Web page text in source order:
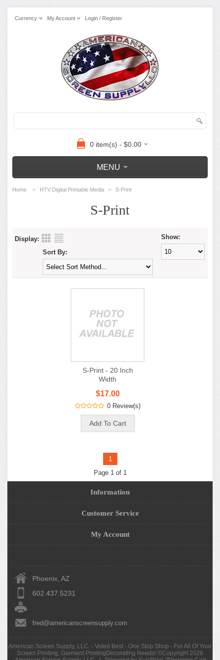
Currency My Account Login / Register
0 item(s) - $0.00
MENU
Home » HTV Digital Printable Media » S-Print
S-Print
Display: Show:
Sort By:
S-Print - 20 Inch
Width
$17.00
0 Review(s)
1
Page 1 of 1
Information
Customer Service
My Account
Phoenix, AZ
602.437.5231
fred@americanscreensupply.com
American Screen Supply, LLC. - Voted Best - One Stop Shop - For All Of Your
Screen Printing, Garment PrintingDecorating Needs! ©Copyright 2026